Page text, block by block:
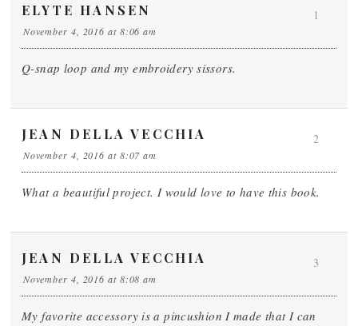
ELYTE HANSEN
November 4, 2016 at 8:06 am
Q-snap loop and my embroidery sissors.
1
JEAN DELLA VECCHIA
November 4, 2016 at 8:07 am
What a beautiful project. I would love to have this book.
2
JEAN DELLA VECCHIA
November 4, 2016 at 8:08 am
My favorite accessory is a pincushion I made that I can
3